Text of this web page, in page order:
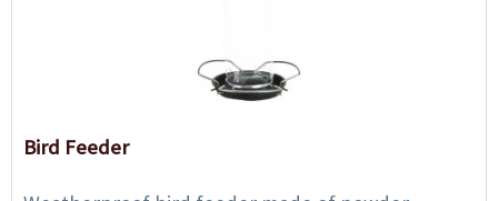
Bird Feeder